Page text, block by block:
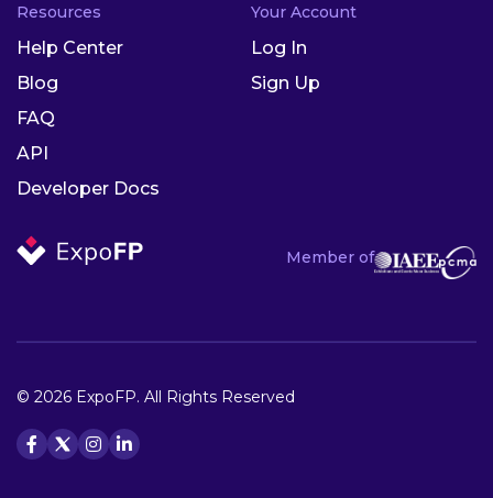
Member of
Resources
Help Center
Blog
FAQ
API
Developer Docs
Your Account
Log In
Sign Up
© 2026 ExpoFP. All Rights Reserved